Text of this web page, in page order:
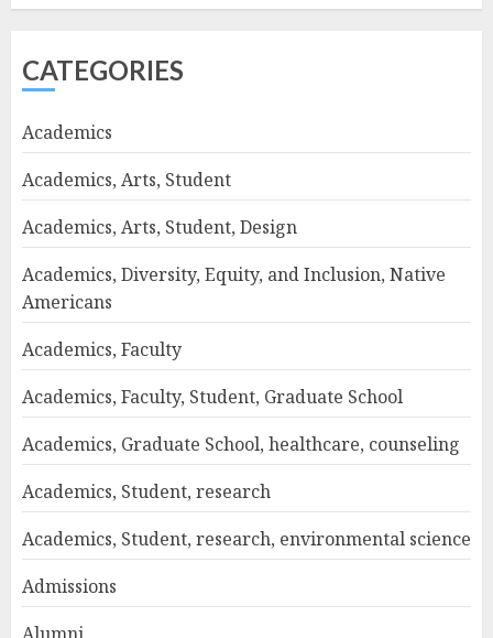
CATEGORIES
Academics
Academics, Arts, Student
Academics, Arts, Student, Design
Academics, Diversity, Equity, and Inclusion, Native
Americans
Academics, Faculty
Academics, Faculty, Student, Graduate School
Academics, Graduate School, healthcare, counseling
Academics, Student, research
Academics, Student, research, environmental science
Admissions